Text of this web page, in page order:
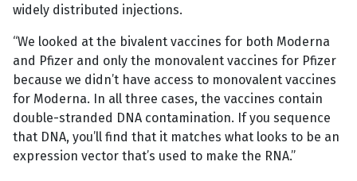
widely distributed injections.
“We looked at the bivalent vaccines for both Moderna
and Pfizer and only the monovalent vaccines for Pfizer
because we didn’t have access to monovalent vaccines
for Moderna. In all three cases, the vaccines contain
double-stranded DNA contamination. If you sequence
that DNA, you’ll find that it matches what looks to be an
expression vector that’s used to make the RNA.”